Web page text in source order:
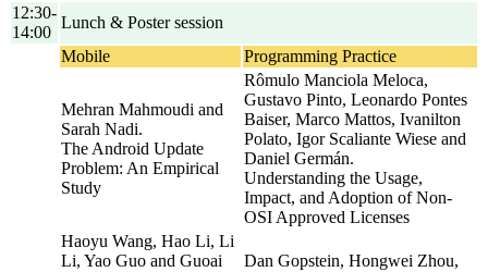
12:30-
14:00
Lunch & Poster session
Mobile Programming Practice
Mehran Mahmoudi and
Sarah Nadi.
The Android Update
Problem: An Empirical
Study
Rômulo Manciola Meloca,
Gustavo Pinto, Leonardo Pontes
Baiser, Marco Mattos, Ivanilton
Polato, Igor Scaliante Wiese and
Daniel Germán.
Understanding the Usage,
Impact, and Adoption of Non-
OSI Approved Licenses
Haoyu Wang, Hao Li, Li
Li, Yao Guo and Guoai
Dan Gopstein, Hongwei Zhou,